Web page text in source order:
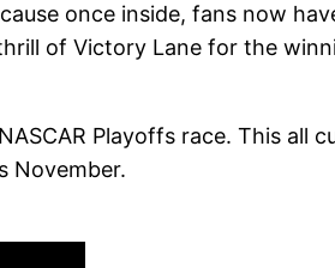
once inside, fans now
of Victory Lane for the
Playoffs race. This all
November.